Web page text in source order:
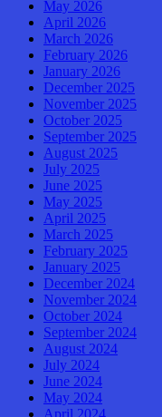
May 2026
April 2026
March 2026
February 2026
January 2026
December 2025
November 2025
October 2025
September 2025
August 2025
July 2025
June 2025
May 2025
April 2025
March 2025
February 2025
January 2025
December 2024
November 2024
October 2024
September 2024
August 2024
July 2024
June 2024
May 2024
April 2024